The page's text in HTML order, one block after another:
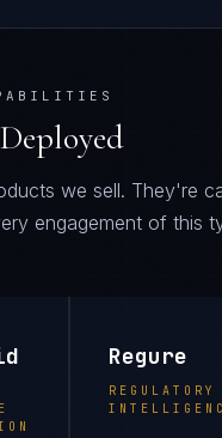
we sell. They're
engagement of this
Regure
REGULATORY